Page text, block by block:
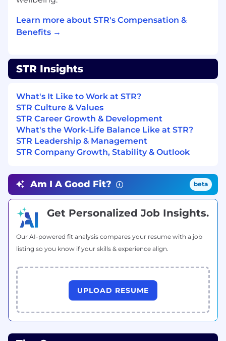
Ability to create and present deep technical
briefings as well as high-level briefings to
Customers and senior management
Strong understanding of radar
architectures, waveforms, modes, and RF
Even Better:
Current TS/SSBI with SCI and ability to gain
and hold SCI/SAP accreditations
Experience with advanced RF system
concepts, signal processing, open
Experience in Software Development
Ability to survey literature to determine
state-of-the-art, incorporate recent
research, and transition it into integrated,
tested solutions
Understanding and experience interacting
with decision-makers and customers to
integrated analytical solution
Pay Information
Full-Time Salary Range: $206,000 - $284,000
market data. Offers are based on factors, such as
Learn more about STR's Compensation &
Benefits →
STR Insights
What's It Like to Work at STR?
STR Culture & Values
STR Career Growth & Development
What's the Work-Life Balance Like at STR?
STR Leadership & Management
STR Company Growth, Stability & Outlook
Am I A Good Fit? beta
Get Personalized Job Insights.
Our AI-powered fit analysis compares your resume with a job
listing so you know if your skills & experience align.
UPLOAD RESUME